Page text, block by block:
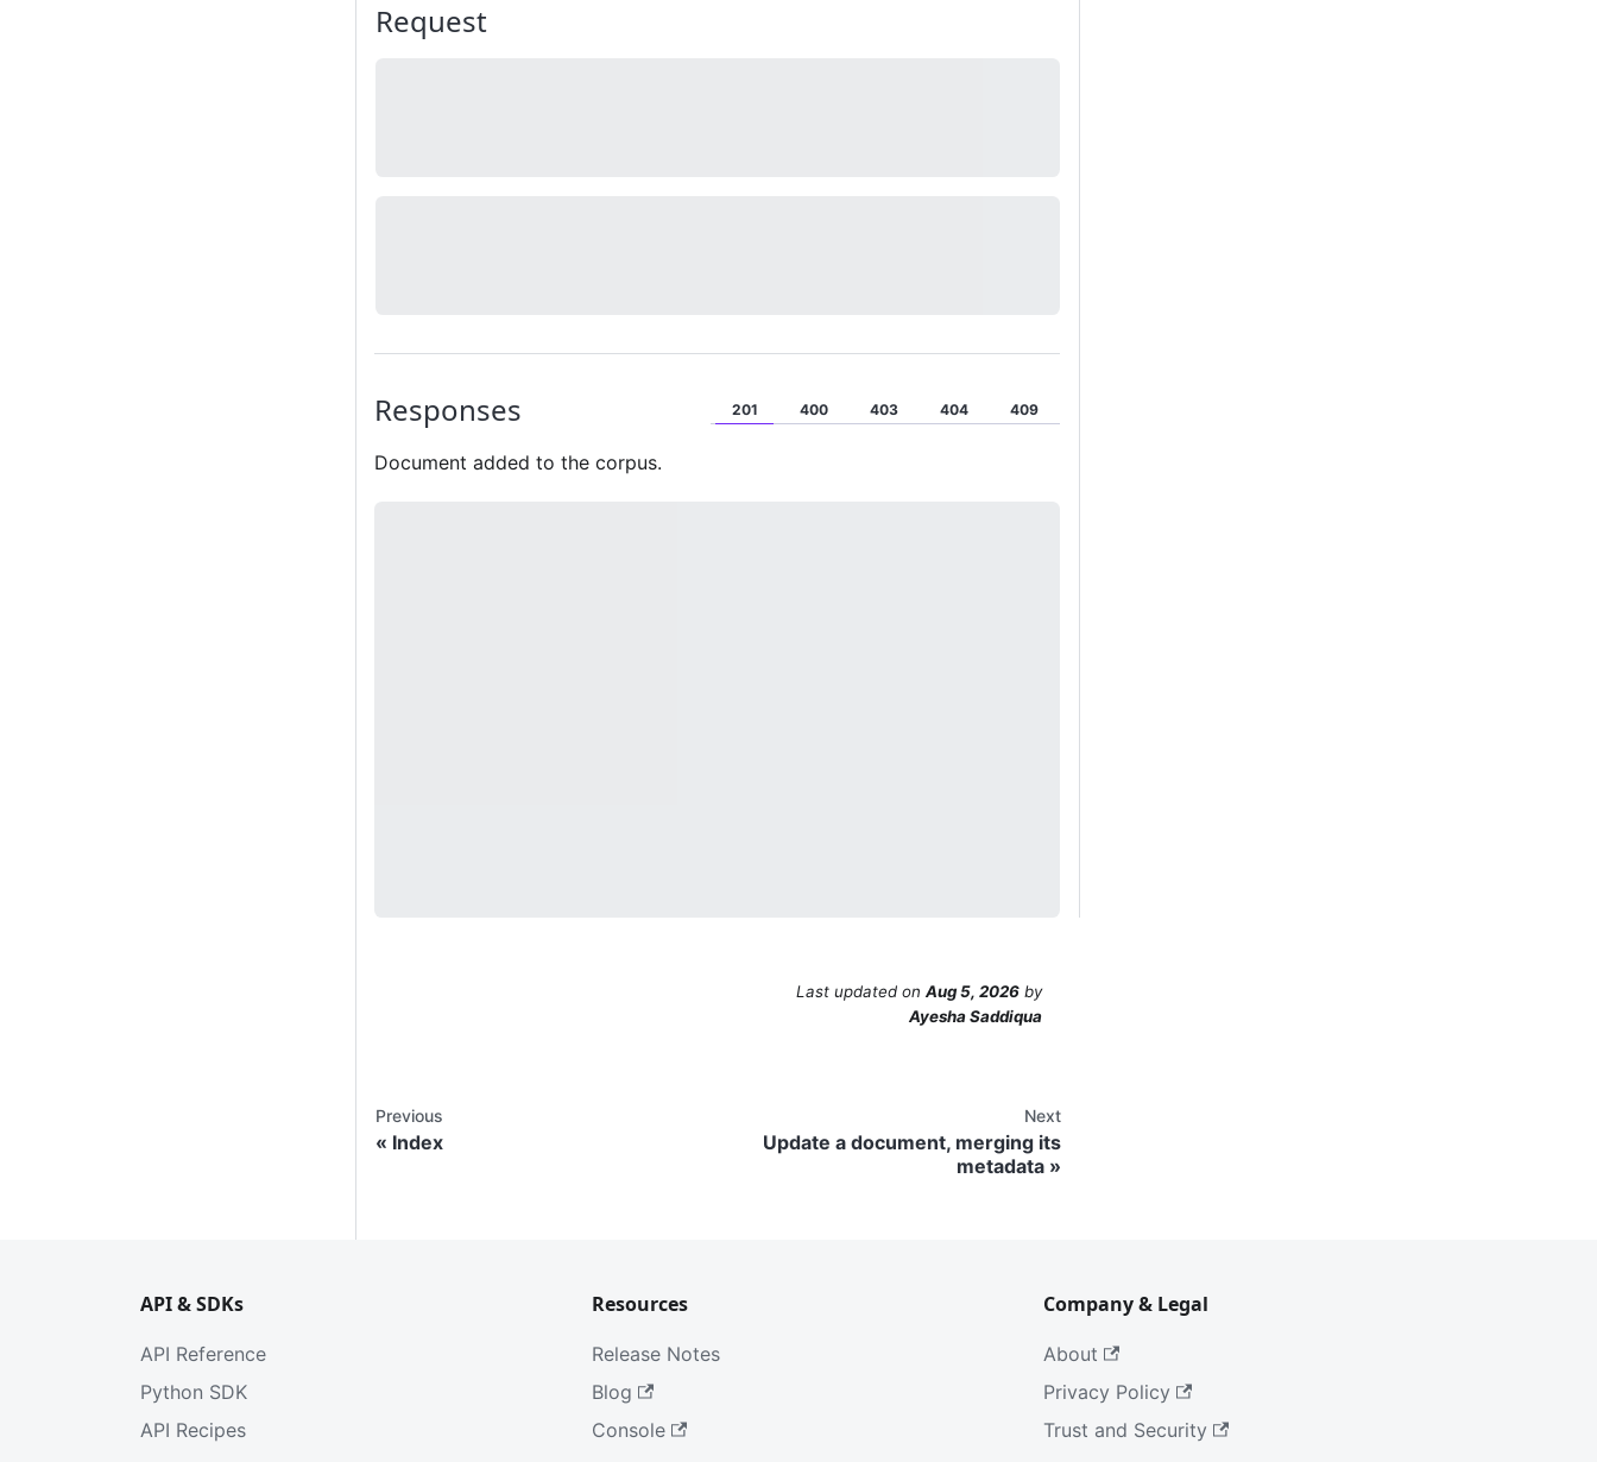
Request
Responses 201 400 403 404 409
Document added to the corpus.
Last updated on Aug 5, 2026 by
Ayesha Saddiqua
Previous
Index
Next
Update a document, merging its
metadata
API & SDKs
API Reference
Python SDK
API Recipes
Resources
Release Notes
Blog
Console
Company & Legal
About
Privacy Policy
Trust and Security